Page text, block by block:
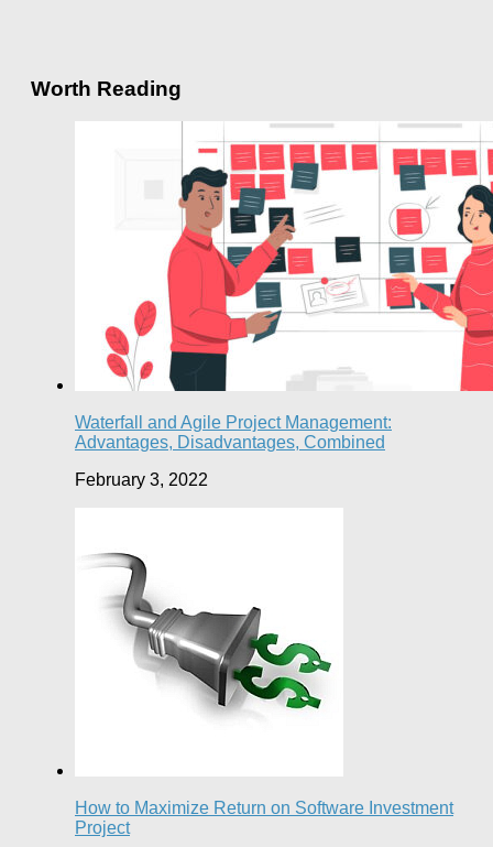
Worth Reading
Waterfall and Agile Project Management:
Advantages, Disadvantages, Combined
February 3, 2022
How to Maximize Return on Software Investment
Project